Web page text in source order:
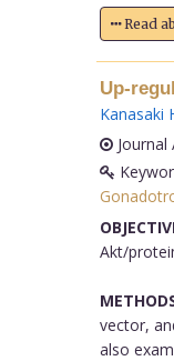
Read
Up-
Kanasaki
Journal
Akt/
vector,
also